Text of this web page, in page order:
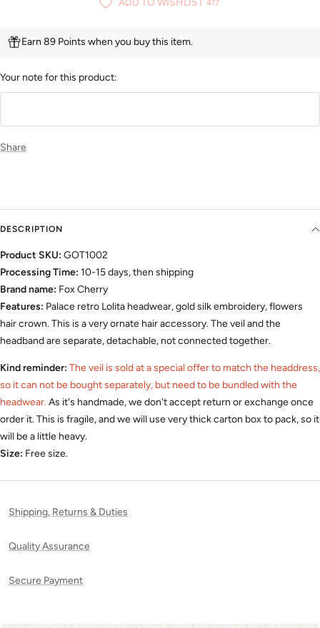
ADD TO WISHLIST 417
Earn 89 Points when you buy this item.
Your note for this product:
Share
DESCRIPTION
Product SKU: GOT1002
Processing Time: 10-15 days, then shipping
Brand name: Fox Cherry
Features: Palace retro Lolita headwear, gold silk embroidery, flowers
hair crown.This is a very ornate hair accessory.The veil and the
headband are separate, detachable, not connected together.
Kind reminder: The veil is sold at a special offer to match the headdress,
so it can not be bought separately, but need to be bundled with the
headwear.As it's handmade, we don't accept return or exchange once
order it. This is fragile, and we will use very thick carton box to pack, so it
will be a little heavy.
Size: Free size.
Shipping, Returns & Duties
Quality Assurance
Secure Payment